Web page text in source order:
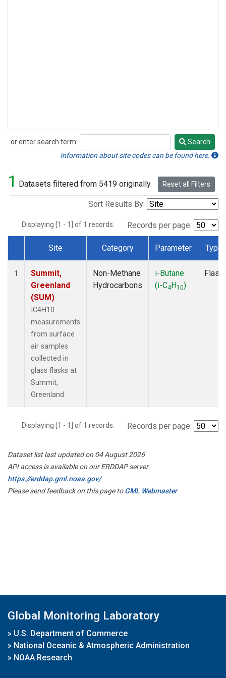
or enter search term:
Search
Search
Information about site codes can be found here.
1 Datasets filtered from 5419 originally. Reset all Filters
Sort Results By:
Displaying [1 - 1] of 1 records. Records per page:
Dataset Number
Site Category Parameter Type
1
Summit,
Greenland
(SUM)
IC4H10
measurements
from surface
air samples
collected in
glass flasks at
Summit,
Greenland.
Non-Methane
Hydrocarbons
i-Butane
(i-C4H10)
Flask
Displaying [1 - 1] of 1 records. Records per page:
Dataset list last updated on 04 August 2026
API access is available on our ERDDAP server:
https://erddap.gml.noaa.gov/
Please send feedback on this page toGML Webmaster
Global Monitoring Laboratory
» U.S. Department of Commerce
» National Oceanic & Atmospheric Administration
» NOAA Research